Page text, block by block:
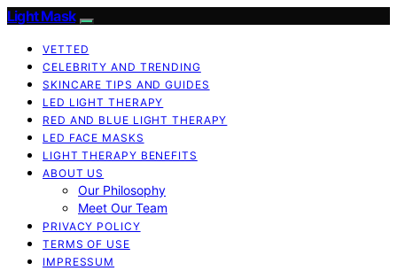
Light Mask
VETTED
CELEBRITY AND TRENDING
SKINCARE TIPS AND GUIDES
LED LIGHT THERAPY
RED AND BLUE LIGHT THERAPY
LED FACE MASKS
LIGHT THERAPY BENEFITS
ABOUT US
Our Philosophy
Meet Our Team
PRIVACY POLICY
TERMS OF USE
IMPRESSUM